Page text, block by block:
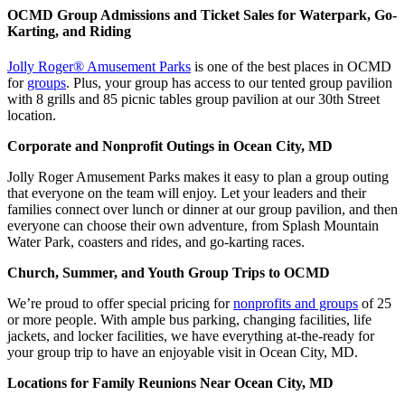
OCMD Group Admissions and Ticket Sales for Waterpark, Go-
Karting, and Riding
Jolly Roger® Amusement Parks is one of the best places in OCMD
for groups. Plus, your group has access to our tented group pavilion
with 8 grills and 85 picnic tables group pavilion at our 30th Street
location.
Corporate and Nonprofit Outings in Ocean City, MD
Jolly Roger Amusement Parks makes it easy to plan a group outing
that everyone on the team will enjoy. Let your leaders and their
families connect over lunch or dinner at our group pavilion, and then
everyone can choose their own adventure, from Splash Mountain
Water Park, coasters and rides, and go-karting races.
Church, Summer, and Youth Group Trips to OCMD
We’re proud to offer special pricing fornonprofits and groups of 25
or more people. With ample bus parking, changing facilities, life
jackets, and locker facilities, we have everything at-the-ready for
your group trip to have an enjoyable visit in Ocean City, MD.
Locations for Family Reunions Near Ocean City, MD